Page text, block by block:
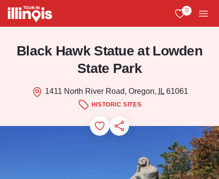
Skip to main content
0
Black Hawk Statue at Lowden
State Park
1411 North River Road, Oregon, IL61061
HISTORIC SITES
Add to Favorites
Save for Later
Share this